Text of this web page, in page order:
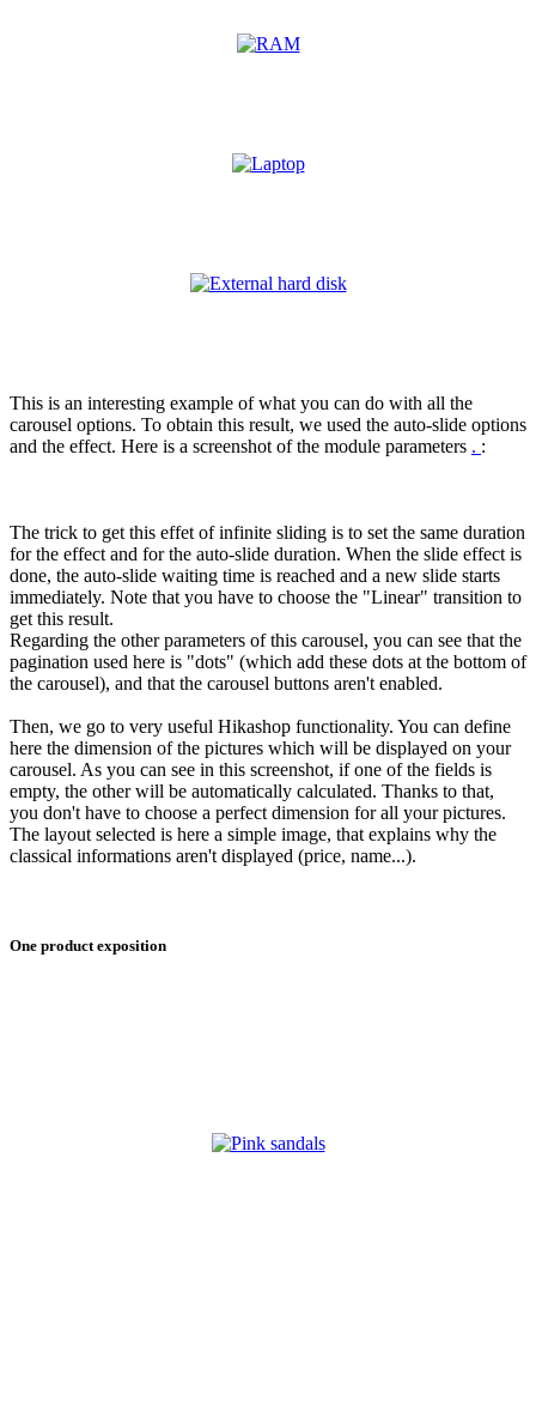
This is an interesting example of what you can do with all the
carousel options. To obtain this result, we used the auto-slide options
and the effect. Here is a screenshot of the module parameters . :
The trick to get this effet of infinite sliding is to set the same duration
for the effect and for the auto-slide duration. When the slide effect is
done, the auto-slide waiting time is reached and a new slide starts
immediately. Note that you have to choose the "Linear" transition to
get this result.
Regarding the other parameters of this carousel, you can see that the
pagination used here is "dots" (which add these dots at the bottom of
the carousel), and that the carousel buttons aren't enabled.
Then, we go to very useful Hikashop functionality. You can define
here the dimension of the pictures which will be displayed on your
carousel. As you can see in this screenshot, if one of the fields is
empty, the other will be automatically calculated. Thanks to that,
you don't have to choose a perfect dimension for all your pictures.
The layout selected is here a simple image, that explains why the
classical informations aren't displayed (price, name...).
One product exposition